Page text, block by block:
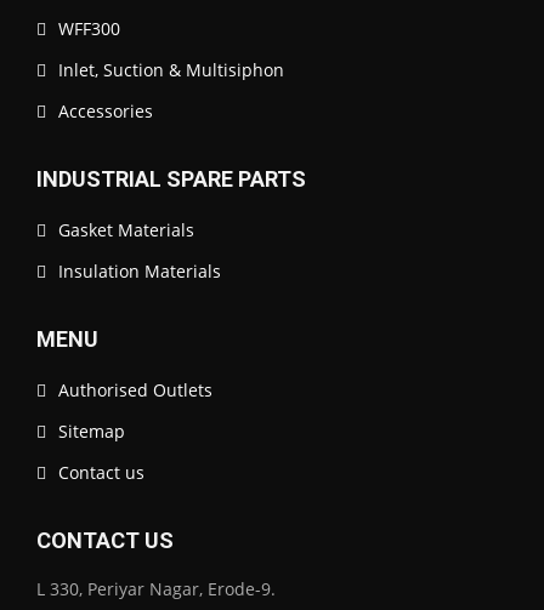
WFF300
Inlet, Suction & Multisiphon
Accessories
INDUSTRIAL SPARE PARTS
Gasket Materials
Insulation Materials
MENU
Authorised Outlets
Sitemap
Contact us
CONTACT US
L 330, Periyar Nagar, Erode-9.